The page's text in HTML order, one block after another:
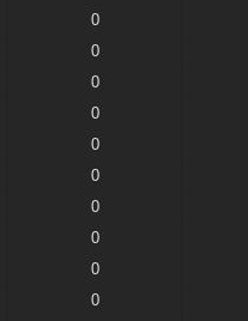
0
0
0
0
0
0
0
0
0
0